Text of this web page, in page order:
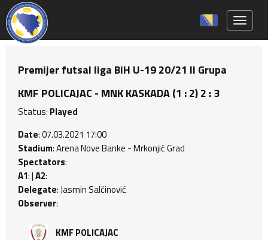
Premijer futsal liga BiH U-19 20/21 II Grupa
KMF POLICAJAC - MNK KASKADA (1 : 2) 2 : 3
Status: Played
Date: 07.03.2021 17:00
Stadium: Arena Nove Banke - Mrkonjić Grad
Spectators:
A1: |A2:
Delegate: Jasmin Salčinović
Observer:
KMF POLICAJAC